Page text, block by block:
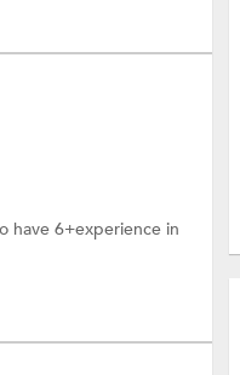
have 6+experience in